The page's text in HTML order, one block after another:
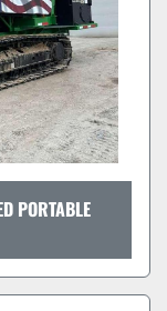
PORTABLE